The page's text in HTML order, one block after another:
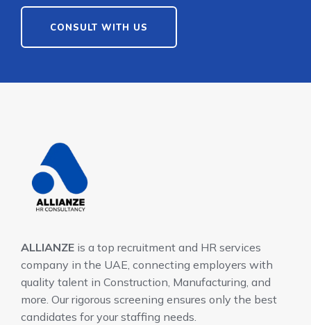
CONSULT WITH US
ALLIANZE is a top recruitment and HR services
company in the UAE, connecting employers with
quality talent in Construction, Manufacturing, and
more. Our rigorous screening ensures only the best
candidates for your staffing needs.